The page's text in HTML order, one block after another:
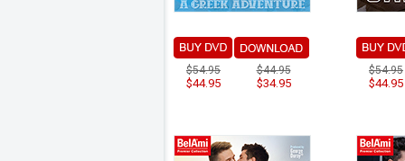
$54.95
$44.95
$44.95
$34.95
$54.95
$44.95